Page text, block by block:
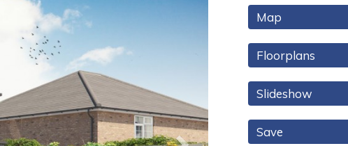
Map
Floorplans
Slideshow
Save